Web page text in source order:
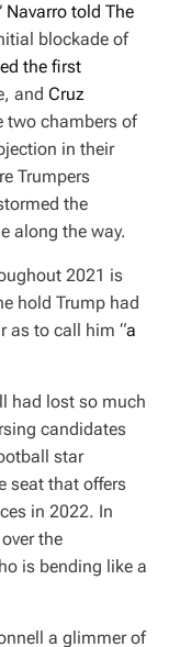
Navarro told The
blockade of
the first
and Cruz
two chambers of
in their
Trumpers
the
along the way.
2021 is
hold Trump had
as to call him “a
had lost so much
candidates
star
seat that offers
in 2022. In
the
is bending like a
a glimmer of